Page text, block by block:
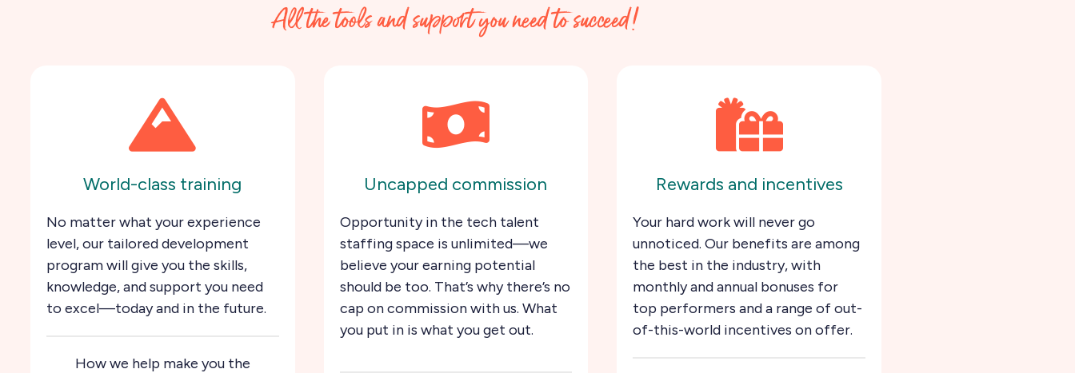
All the tools and support you need to succeed!
World-class training
No matter what your experience
level, our tailored development
program will give you the skills,
knowledge, and support you need
to excel—today and in the future.
How we help make you the
Uncapped commission
Opportunity in the tech talent
staffing space is unlimited—we
believe your earning potential
should be too. That’s why there’s no
cap on commission with us. What
you put in is what you get out.
Rewards and incentives
Your hard work will never go
unnoticed. Our benefits are among
the best in the industry, with
monthly and annual bonuses for
top performers and a range of out-
of-this-world incentives on offer.